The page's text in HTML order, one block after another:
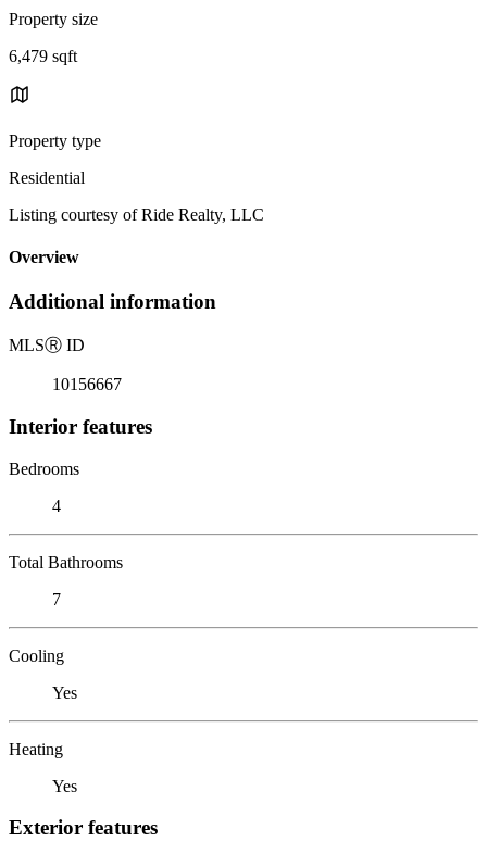
Property size
6,479 sqft
Property type
Residential
Listing courtesy of Ride Realty, LLC
Overview
Additional information
MLSⓇ ID
10156667
Interior features
Bedrooms
4
Total Bathrooms
7
Cooling
Yes
Heating
Yes
Exterior features